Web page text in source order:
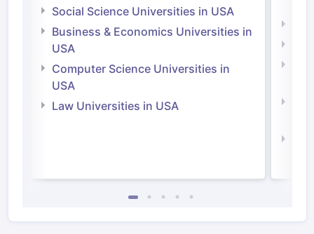
Social Science Universities in USA
Business & Economics Universities in
USA
Computer Science Universities in
USA
Law Universities in USA